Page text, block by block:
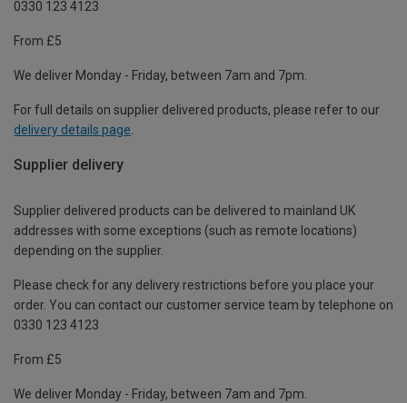
0330 123 4123
From £5
We deliver Monday - Friday, between 7am and 7pm.
For full details on supplier delivered products, please refer to our
delivery details page.
Supplier delivery
Supplier delivered products can be delivered to mainland UK
addresses with some exceptions (such as remote locations)
depending on the supplier.
Please check for any delivery restrictions before you place your
order. You can contact our customer service team by telephone on
0330 123 4123
From £5
We deliver Monday - Friday, between 7am and 7pm.